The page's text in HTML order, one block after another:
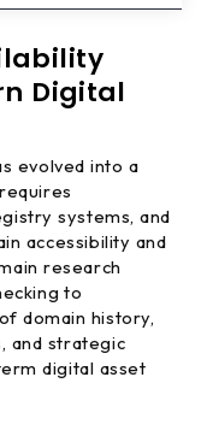
Digital
evolved into a
systems, and
accessibility and
research
to
domain history,
and strategic
digital asset